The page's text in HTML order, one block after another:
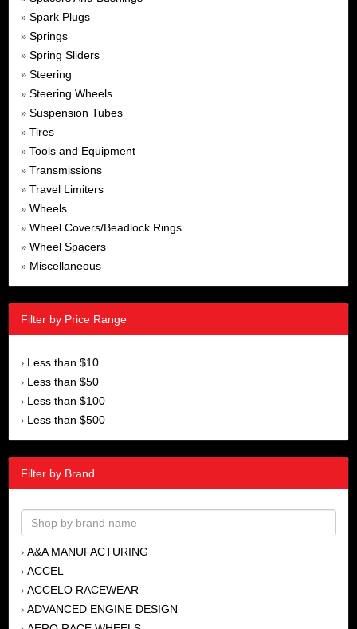
» Spark Plugs
» Springs
» Spring Sliders
» Steering
» Steering Wheels
» Suspension Tubes
» Tires
» Tools and Equipment
» Transmissions
» Travel Limiters
» Wheels
» Wheel Covers/Beadlock Rings
» Wheel Spacers
» Miscellaneous
Filter by Price Range
› Less than $10
› Less than $50
› Less than $100
› Less than $500
Filter by Brand
› A&A MANUFACTURING
› ACCEL
› ACCELO RACEWEAR
› ADVANCED ENGINE DESIGN